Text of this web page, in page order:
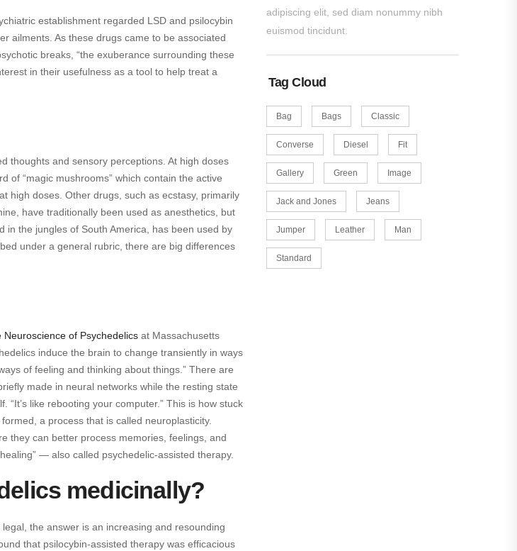
establishment regarded LSD and psilocybin
ailments. As these drugs came to be associated
breaks, “the exuberance surrounding these
in their usefulness as a tool to help treat a
thoughts and sensory perceptions. At high doses
of “magic mushrooms” which contain the active
high doses. Other drugs, such as ecstasy, primarily
have traditionally been used as anesthetics, but
in the jungles of South America, has been used by
under a general rubric, there are big differences
Neuroscience of Psychedelics at Massachusetts
induce the brain to change transiently in ways
of feeling and thinking about things.” There are
made in neural networks while the resting state
like rebooting your computer.” This is how stuck
a process that is called neuroplasticity.
they can better process memories, feelings, and
— also called psychedelic-assisted therapy.
medicinally?
the answer is an increasing and resounding
that psilocybin-assisted therapy was efficacious
adipiscing elit, sed diam nonummy nibh
euismod tincidunt.
Tag Cloud
Bag Bags Classic
Converse Diesel Fit
Gallery Green Image
Jack and Jones Jeans
Jumper Leather Man
Standard